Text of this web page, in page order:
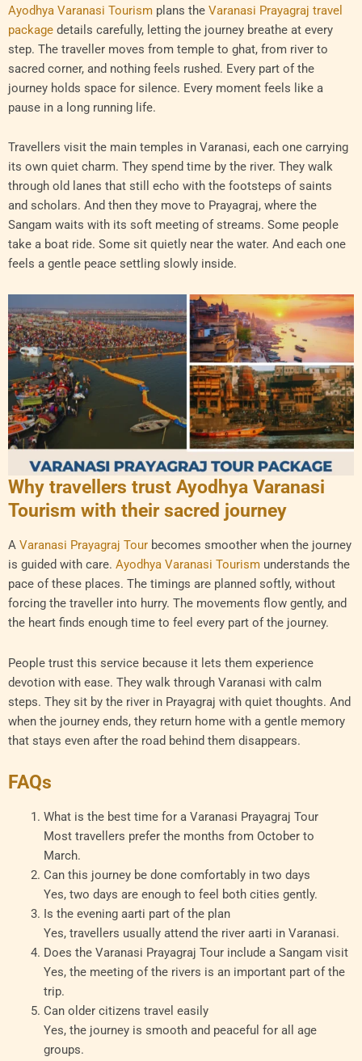
Ayodhya Varanasi Tourism plans the Varanasi Prayagraj travel
package details carefully, letting the journey breathe at every
step. The traveller moves from temple to ghat, from river to
sacred corner, and nothing feels rushed. Every part of the
journey holds space for silence. Every moment feels like a
pause in a long running life.
Travellers visit the main temples in Varanasi, each one carrying
its own quiet charm. They spend time by the river. They walk
through old lanes that still echo with the footsteps of saints
and scholars. And then they move to Prayagraj, where the
Sangam waits with its soft meeting of streams. Some people
take a boat ride. Some sit quietly near the water. And each one
feels a gentle peace settling slowly inside.
Why travellers trust Ayodhya Varanasi
Tourism with their sacred journey
A Varanasi Prayagraj Tour becomes smoother when the journey
is guided with care. Ayodhya Varanasi Tourism understands the
pace of these places. The timings are planned softly, without
forcing the traveller into hurry. The movements flow gently, and
the heart finds enough time to feel every part of the journey.
People trust this service because it lets them experience
devotion with ease. They walk through Varanasi with calm
steps. They sit by the river in Prayagraj with quiet thoughts. And
when the journey ends, they return home with a gentle memory
that stays even after the road behind them disappears.
FAQs
What is the best time for a Varanasi Prayagraj Tour
Most travellers prefer the months from October to
March.
Can this journey be done comfortably in two days
Yes, two days are enough to feel both cities gently.
Is the evening aarti part of the plan
Yes, travellers usually attend the river aarti in Varanasi.
Does the Varanasi Prayagraj Tour include a Sangam visit
Yes, the meeting of the rivers is an important part of the
trip.
Can older citizens travel easily
Yes, the journey is smooth and peaceful for all age
groups.